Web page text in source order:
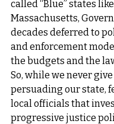
called “Blue” states
Massachusetts,
decades deferred to
and enforcement
the budgets and the
So, while we never
persuading our state,
local officials that
progressive justice